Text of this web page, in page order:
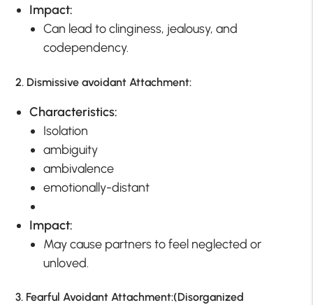
Impact:
Can lead to clinginess, jealousy, and
codependency.
2. Dismissive avoidant Attachment:
Characteristics:
Isolation
ambiguity
ambivalence
emotionally-distant
Impact:
May cause partners to feel neglected or
unloved.
3. Fearful Avoidant Attachment:(Disorganized